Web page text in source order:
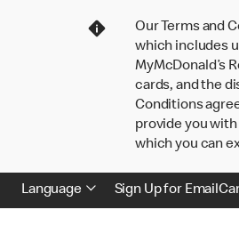
Our Terms and
which includes
MyMcDonald’s
cards, and the
Conditions
provide you
which you can
Language Sign Up for Email